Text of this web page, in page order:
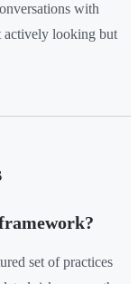
with
looking but
set of practices